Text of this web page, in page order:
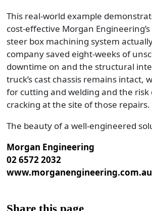
This real-world example
cost-effective Morgan
steer box machining system
company saved eight-weeks of
downtime on and the structural
truck’s cast chassis remains intact,
for cutting and welding and the risk
cracking at the site of those repairs.
The beauty of a well-engineered
Morgan Engineering
02 6572 2032
www.morganengineering.com.au